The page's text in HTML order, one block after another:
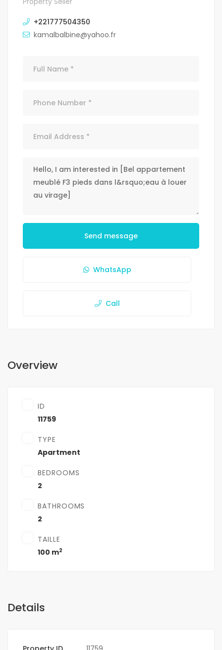
+221777504350
kamalbalbine@yahoo.fr
Send message
WhatsApp
Call
Overview
ID
11759
TYPE
Apartment
BEDROOMS
2
BATHROOMS
2
TAILLE
100 m2
Details